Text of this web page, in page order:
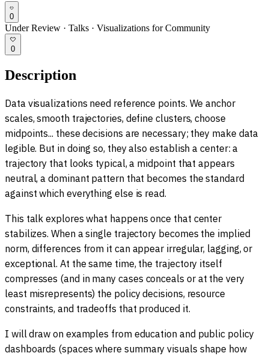
0
Under Review · Talks · Visualizations for Community
0
Description
Data visualizations need reference points. We anchor
scales, smooth trajectories, define clusters, choose
midpoints... these decisions are necessary; they make data
legible. But in doing so, they also establish a center: a
trajectory that looks typical, a midpoint that appears
neutral, a dominant pattern that becomes the standard
against which everything else is read.
This talk explores what happens once that center
stabilizes. When a single trajectory becomes the implied
norm, differences from it can appear irregular, lagging, or
exceptional. At the same time, the trajectory itself
compresses (and in many cases conceals or at the very
least misrepresents) the policy decisions, resource
constraints, and tradeoffs that produced it.
I will draw on examples from education and public policy
dashboards (spaces where summary visuals shape how